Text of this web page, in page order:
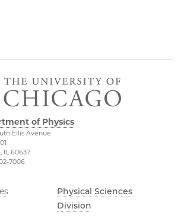
of Physics
Ellis Avenue
IL 60637
7006
Physical Sciences
Division